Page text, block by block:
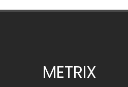
METRIX